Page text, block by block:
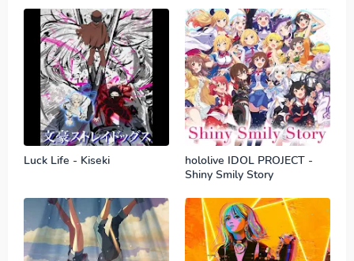
Luck Life - Kiseki
hololive IDOL PROJECT -
Shiny Smily Story